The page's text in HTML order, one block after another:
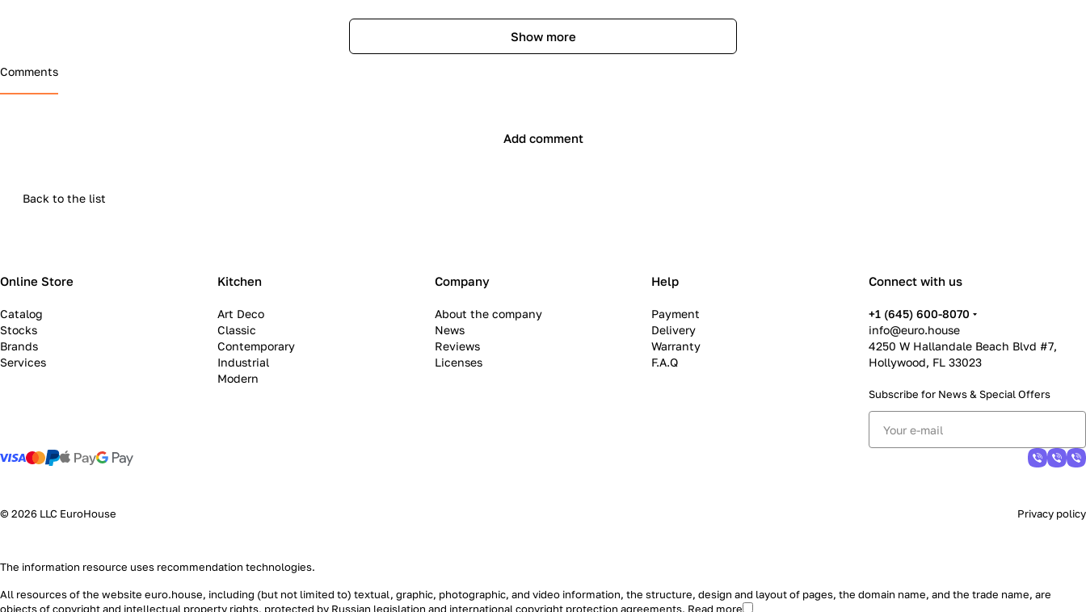
Show more
Comments
Add comment
Back to the list
Online Store
Catalog
Stocks
Brands
Services
Kitchen
Art Deco
Classic
Contemporary
Industrial
Modern
Company
About the company
News
Reviews
Licenses
Help
Payment
Delivery
Warranty
F.A.Q
Connect with us
+1 (645) 600-8070
info@euro.house
4250 W Hallandale Beach Blvd #7,
Hollywood, FL 33023
Subscribe for News & Special Offers
© 2026 LLC EuroHouse Privacy policy
The information resource uses recommendation technologies.
All resources of the website euro.house, including (but not limited to) textual, graphic, photographic, and video information, the structure, design and layout of pages, the domain name, and the trade name, are
objects of copyright and intellectual property rights, protected by Russian legislation and international copyright protection agreements. Read more